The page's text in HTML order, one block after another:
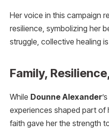
Her voice in this campaign
resilience, symbolizing her
struggle, collective healing
Family,
While Dounne Alexander
experiences shaped part of
faith gave her the strength